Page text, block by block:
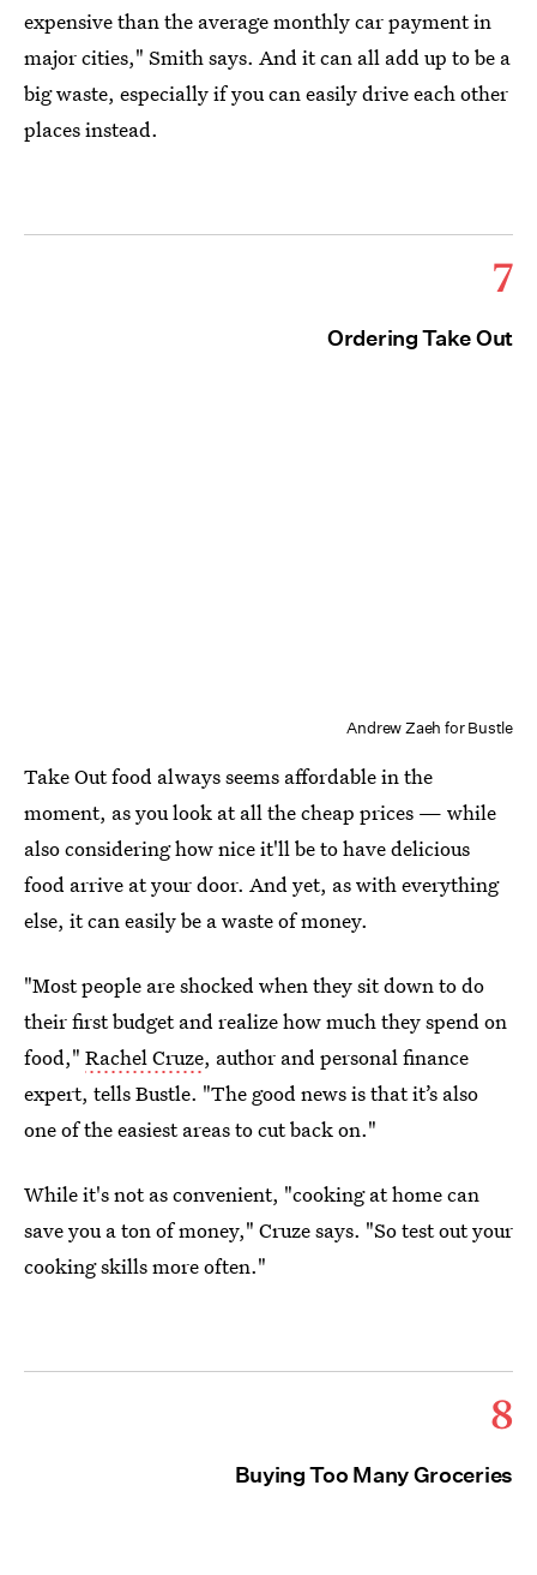
expensive than the average monthly car payment in
major cities," Smith says. And it can all add up to be a
big waste, especially if you can easily drive each other
places instead.
7
Ordering Take Out
Andrew Zaeh for Bustle
Take Out food always seems affordable in the
moment, as you look at all the cheap prices — while
also considering how nice it'll be to have delicious
food arrive at your door. And yet, as with everything
else, it can easily be a waste of money.
"Most people are shocked when they sit down to do
their first budget and realize how much they spend on
food," Rachel Cruze, author and personal finance
expert, tells Bustle. "The good news is that it’s also
one of the easiest areas to cut back on."
While it's not as convenient, "cooking at home can
save you a ton of money," Cruze says. "So test out your
cooking skills more often."
8
Buying Too Many Groceries